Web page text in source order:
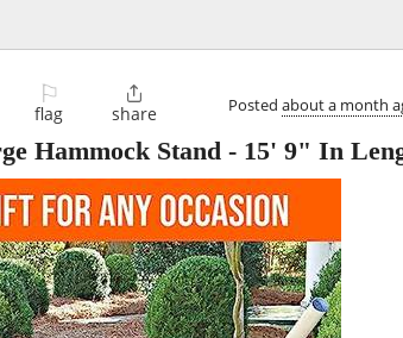
⚐
flag

share Posted about a month
Hammock Stand - 15' 9" In